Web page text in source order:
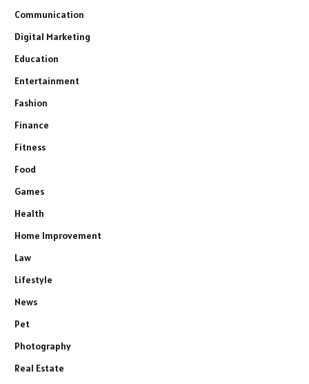
Communication
Digital Marketing
Education
Entertainment
Fashion
Finance
Fitness
Food
Games
Health
Home Improvement
Law
Lifestyle
News
Pet
Photography
Real Estate